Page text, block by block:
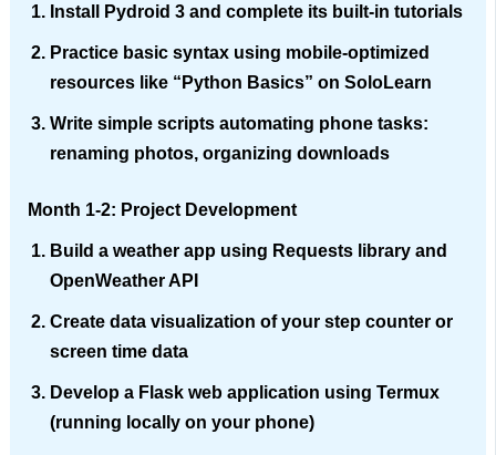
Install Pydroid 3 and complete its built-in tutorials
Practice basic syntax using mobile-optimized
resources like “Python Basics” on SoloLearn
Write simple scripts automating phone tasks:
renaming photos, organizing downloads
Month 1-2: Project Development
Build a weather app using Requests library and
OpenWeather API
Create data visualization of your step counter or
screen time data
Develop a Flask web application using Termux
(running locally on your phone)